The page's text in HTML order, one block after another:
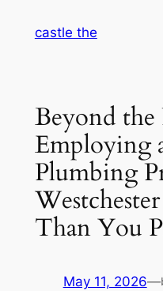
castle the
Beyond
Employing
Plumbing
Than You
May 11, 2026—